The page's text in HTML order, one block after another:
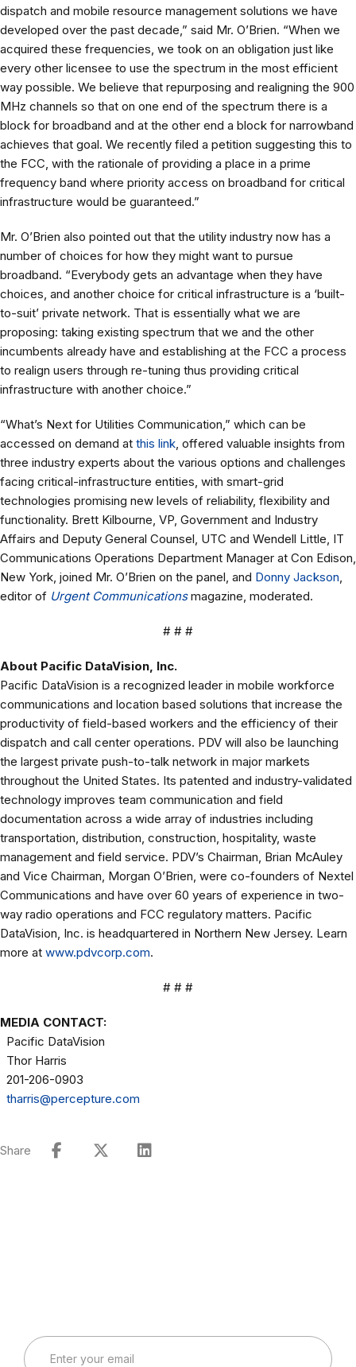
dispatch and mobile resource management solutions we have
developed over the past decade,” said Mr. O’Brien. “When we
acquired these frequencies, we took on an obligation just like
every other licensee to use the spectrum in the most efficient
way possible. We believe that repurposing and realigning the 900
MHz channels so that on one end of the spectrum there is a
block for broadband and at the other end a block for narrowband
achieves that goal. We recently filed a petition suggesting this to
the FCC, with the rationale of providing a place in a prime
frequency band where priority access on broadband for critical
infrastructure would be guaranteed.”
Mr. O’Brien also pointed out that the utility industry now has a
number of choices for how they might want to pursue
broadband. “Everybody gets an advantage when they have
choices, and another choice for critical infrastructure is a ‘built-
to-suit’ private network. That is essentially what we are
proposing: taking existing spectrum that we and the other
incumbents already have and establishing at the FCC a process
to realign users through re-tuning thus providing critical
infrastructure with another choice.”
“What’s Next for Utilities Communication,” which can be
accessed on demand at this link, offered valuable insights from
three industry experts about the various options and challenges
facing critical-infrastructure entities, with smart-grid
technologies promising new levels of reliability, flexibility and
functionality. Brett Kilbourne, VP, Government and Industry
Affairs and Deputy General Counsel, UTC and Wendell Little, IT
Communications Operations Department Manager at Con Edison,
New York, joined Mr. O’Brien on the panel, and Donny Jackson,
editor of Urgent Communicationsmagazine, moderated.
# # #
About Pacific DataVision, Inc.
Pacific DataVision is a recognized leader in mobile workforce
communications and location based solutions that increase the
productivity of field-based workers and the efficiency of their
dispatch and call center operations. PDV will also be launching
the largest private push-to-talk network in major markets
throughout the United States. Its patented and industry-validated
technology improves team communication and field
documentation across a wide array of industries including
transportation, distribution, construction, hospitality, waste
management and field service. PDV’s Chairman, Brian McAuley
and Vice Chairman, Morgan O’Brien, were co-founders of Nextel
Communications and have over 60 years of experience in two-
way radio operations and FCC regulatory matters. Pacific
DataVision, Inc. is headquartered in Northern New Jersey. Learn
more at www.pdvcorp.com.
# # #
MEDIA CONTACT:
Pacific DataVision
Thor Harris
201-206-0903
tharris@percepture.com
Share